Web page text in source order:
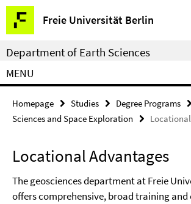
Springe
direkt
zu
Inhalt
Freie Universität Berlin
Service
Navigation
Department of Earth Sciences
MENU
Homepage Studies Degree Programs
Sciences and Space Exploration
Locational Advantages
The geosciences department at Freie
offers comprehensive, broad training and